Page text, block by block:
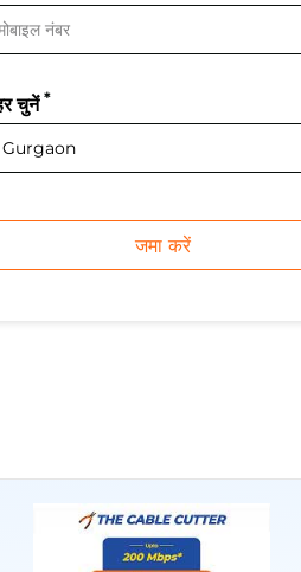
चुनें*